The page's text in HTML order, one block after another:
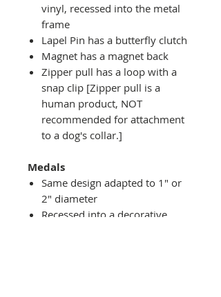
vinyl, recessed into the metal
frame
Lapel Pin has a butterfly clutch
Magnet has a magnet back
Zipper pull has a loop with a
snap clip [Zipper pull is a
human product, NOT
recommended for attachment
to a dog's collar.]
Medals
Same design adapted to 1" or
2" diameter
Recessed into a decorative